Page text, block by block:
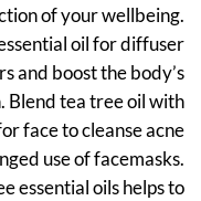
of your wellbeing.
oil for diffuser
and boost the body’s
Blend tea tree oil with
face to cleanse acne
use of facemasks.
essential oils helps to